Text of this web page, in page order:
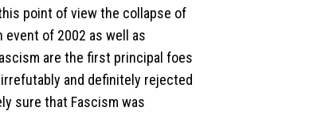
point of view the collapse of
event of 2002 as well as
are the first principal foes
and definitely rejected
sure that Fascism was